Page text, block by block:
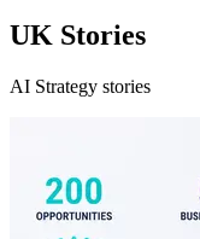
UK Stories
AI Strategy stories